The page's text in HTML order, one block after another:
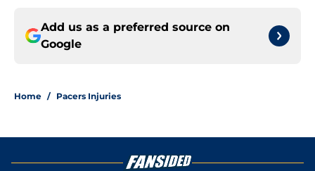
Add us as a preferred source on
Google
Home / Pacers Injuries